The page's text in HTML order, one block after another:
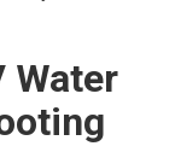
Water